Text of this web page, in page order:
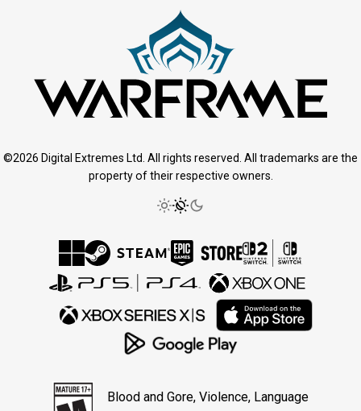
©2026 Digital Extremes Ltd. All rights reserved. All trademarks are the
property of their respective owners.
Blood and Gore, Violence, Language